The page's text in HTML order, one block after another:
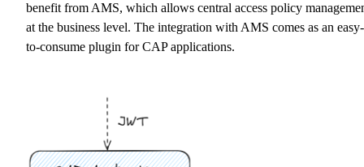
benefit from AMS, which allows central access policy
at the business level. The integration with AMS comes as an easy-
to-consume plugin for CAP applications.